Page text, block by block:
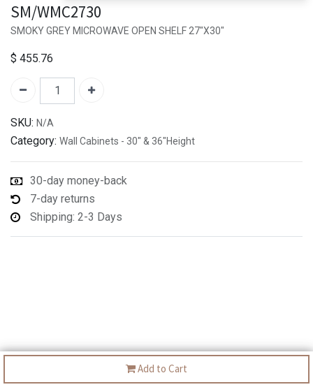
Add to Cart
SM/WMC2730
SMOKY GREY MICROWAVE OPEN SHELF 27"X30"
$ 455.76
SKU: N/A
Category: Wall Cabinets - 30" & 36"Height
30-day money-back
7-day returns
Shipping: 2-3 Days